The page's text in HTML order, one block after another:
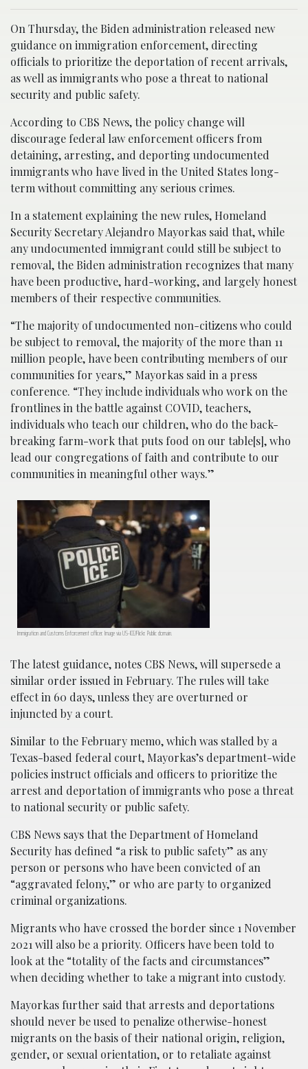
On Thursday, the Biden administration released new
guidance on immigration enforcement, directing
officials to prioritize the deportation of recent arrivals,
as well as immigrants who pose a threat to national
security and public safety.
According to CBS News, the policy change will
discourage federal law enforcement officers from
detaining, arresting, and deporting undocumented
immigrants who have lived in the United States long-
term without committing any serious crimes.
In a statement explaining the new rules, Homeland
Security Secretary Alejandro Mayorkas said that, while
any undocumented immigrant could still be subject to
removal, the Biden administration recognizes that many
have been productive, hard-working, and largely honest
members of their respective communities.
“The majority of undocumented non-citizens who could
be subject to removal, the majority of the more than 11
million people, have been contributing members of our
communities for years,” Mayorkas said in a press
conference. “They include individuals who work on the
frontlines in the battle against COVID, teachers,
individuals who teach our children, who do the back-
breaking farm-work that puts food on our table[s], who
lead our congregations of faith and contribute to our
communities in meaningful other ways.”
Immigration and Customs Enforcement officer. Image via US-ICE/Flickr. Public domain.
The latest guidance, notes CBS News, will supersede a
similar order issued in February. The rules will take
effect in 60 days, unless they are overturned or
injuncted by a court.
Similar to the February memo, which was stalled by a
Texas-based federal court, Mayorkas’s department-wide
policies instruct officials and officers to prioritize the
arrest and deportation of immigrants who pose a threat
to national security or public safety.
CBS News says that the Department of Homeland
Security has defined “a risk to public safety” as any
person or persons who have been convicted of an
“aggravated felony,” or who are party to organized
criminal organizations.
Migrants who have crossed the border since 1 November
2021 will also be a priority. Officers have been told to
look at the “totality of the facts and circumstances”
when deciding whether to take a migrant into custody.
Mayorkas further said that arrests and deportations
should never be used to penalize otherwise-honest
migrants on the basis of their national origin, religion,
gender, or sexual orientation, or to retaliate against